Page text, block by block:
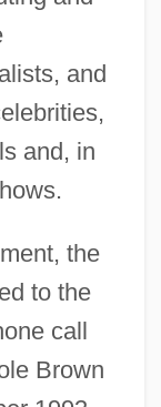
and
and, in
the
to the
call
Brown